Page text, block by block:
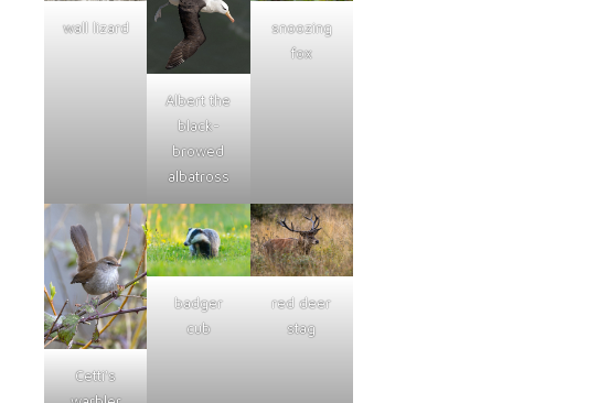
wall lizard
Albert the
black-
browed
albatross
snoozing
fox
Cetti's
badger
cub
red deer
stag